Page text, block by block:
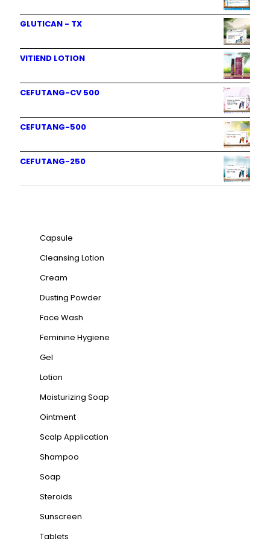
GLUTICAN - TX
VITIEND LOTION
CEFUTANG-CV 500
CEFUTANG-500
CEFUTANG-250
Capsule
Cleansing Lotion
Cream
Dusting Powder
Face Wash
Feminine Hygiene
Gel
Lotion
Moisturizing Soap
Ointment
Scalp Application
Shampoo
Soap
Steroids
Sunscreen
Tablets